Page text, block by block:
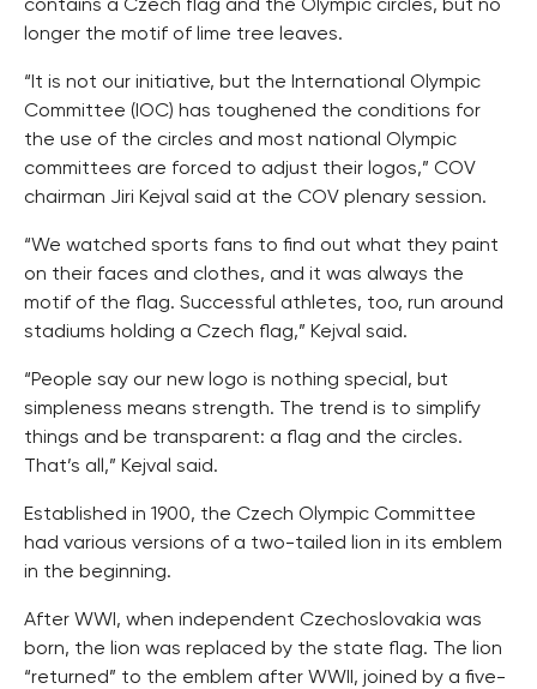
contains a Czech flag and the Olympic circles, but no
longer the motif of lime tree leaves.
“It is not our initiative, but the International Olympic
Committee (IOC) has toughened the conditions for
the use of the circles and most national Olympic
committees are forced to adjust their logos,” COV
chairman Jiri Kejval said at the COV plenary session.
“We watched sports fans to find out what they paint
on their faces and clothes, and it was always the
motif of the flag. Successful athletes, too, run around
stadiums holding a Czech flag,” Kejval said.
“People say our new logo is nothing special, but
simpleness means strength. The trend is to simplify
things and be transparent: a flag and the circles.
That’s all,” Kejval said.
Established in 1900, the Czech Olympic Committee
had various versions of a two-tailed lion in its emblem
in the beginning.
After WWI, when independent Czechoslovakia was
born, the lion was replaced by the state flag. The lion
“returned” to the emblem after WWII, joined by a five-